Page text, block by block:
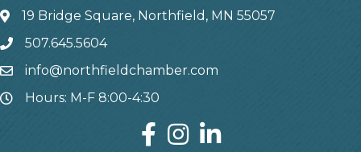
19 Bridge Square, Northfield, MN 55057
507.645.5604
info@northfieldchamber.com
Hours: M-F 8:00-4:30